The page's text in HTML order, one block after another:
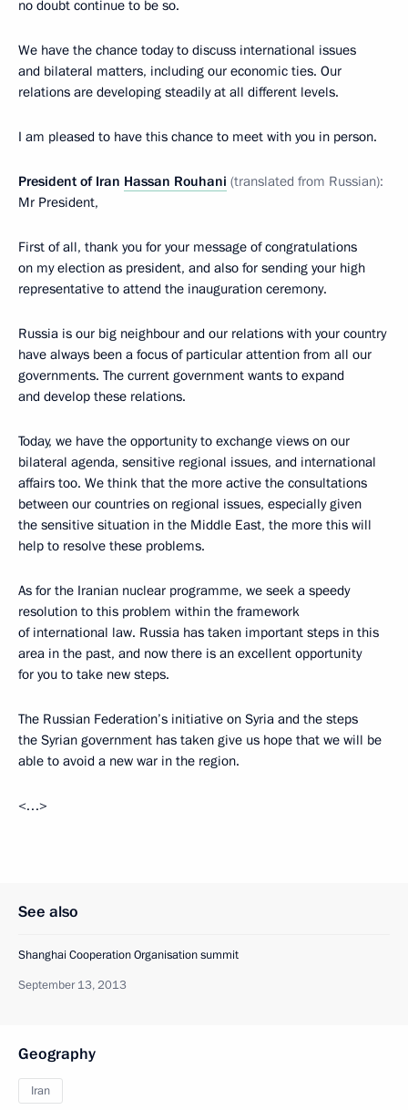
no doubt continue to be so.
We have the chance today to discuss international issues
and bilateral matters, including our economic ties. Our
relations are developing steadily at all different levels.
I am pleased to have this chance to meet with you in person.
President of Iran Hassan Rouhani (translated from Russian):
Mr President,
First of all, thank you for your message of congratulations
on my election as president, and also for sending your high
representative to attend the inauguration ceremony.
Russia is our big neighbour and our relations with your country
have always been a focus of particular attention from all our
governments. The current government wants to expand
and develop these relations.
Today, we have the opportunity to exchange views on our
bilateral agenda, sensitive regional issues, and international
affairs too. We think that the more active the consultations
between our countries on regional issues, especially given
the sensitive situation in the Middle East, the more this will
help to resolve these problems.
As for the Iranian nuclear programme, we seek a speedy
resolution to this problem within the framework
of international law. Russia has taken important steps in this
area in the past, and now there is an excellent opportunity
for you to take new steps.
The Russian Federation’s initiative on Syria and the steps
the Syrian government has taken give us hope that we will be
able to avoid a new war in the region.
<…>
See also
Shanghai Cooperation Organisation summit
September 13, 2013
Geography
Iran